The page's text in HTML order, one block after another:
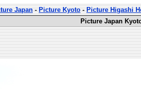
Japan-Picture Kyoto-Picture Higashi
Picture Japan